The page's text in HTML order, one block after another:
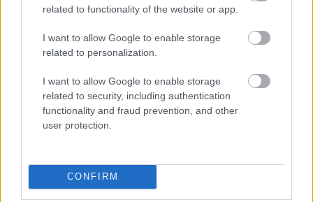
related to functionality of the website or app.
I want to allow Google to enable storage
related to personalization.
I want to allow Google to enable storage
related to security, including authentication
functionality and fraud prevention, and other
user protection.
CONFIRM